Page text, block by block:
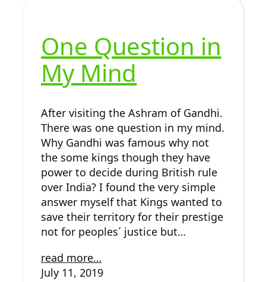
One Question in
My Mind
After visiting the Ashram of Gandhi.
There was one question in my mind.
Why Gandhi was famous why not
the some kings though they have
power to decide during British rule
over India? I found the very simple
answer myself that Kings wanted to
save their territory for their prestige
not for peoples´ justice but…
read more…
July 11, 2019